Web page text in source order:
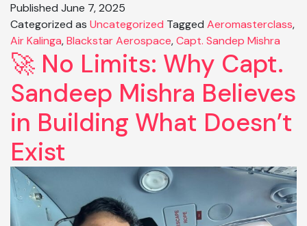
to
Powerhouse:
How
Capt.
Sandeep
Mishra
Reshaping
Published June 7, 2025
Categorized as Uncategorized Tagged Aeromasterclass,
Air Kalinga,Blackstar Aerospace,Capt. Sandep Mishra
🚀 No Limits: Why Capt.
Sandeep Mishra Believes
in Building What Doesn’t
Exist